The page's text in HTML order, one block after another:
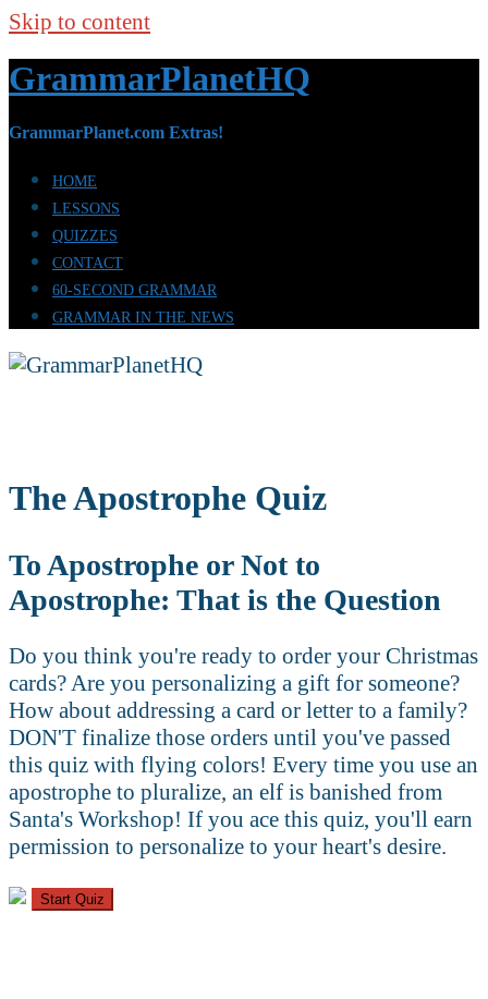
Skip to content
GrammarPlanetHQ
GrammarPlanet.com Extras!
HOME
LESSONS
QUIZZES
CONTACT
60-SECOND GRAMMAR
GRAMMAR IN THE NEWS
The Apostrophe Quiz
To Apostrophe or Not to
Apostrophe: That is the Question
Do you think you're ready to order your Christmas
cards? Are you personalizing a gift for someone?
How about addressing a card or letter to a family?
DON'T finalize those orders until you've passed
this quiz with flying colors! Every time you use an
apostrophe to pluralize, an elf is banished from
Santa's Workshop! If you ace this quiz, you'll earn
permission to personalize to your heart's desire.
Start Quiz